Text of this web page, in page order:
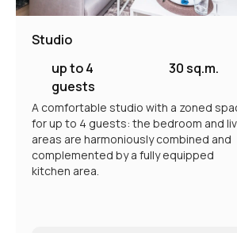
Studio
up to 4
guests
30 sq.m.
A comfortable studio with a zoned
for up to 4 guests: the bedroom and
areas are harmoniously combined and
complemented by a fully equipped
kitchen area.